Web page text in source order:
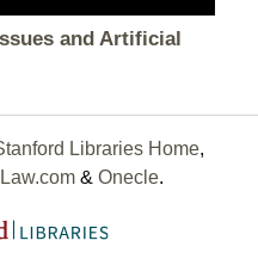
and Artificial
Libraries Home,
& Onecle.